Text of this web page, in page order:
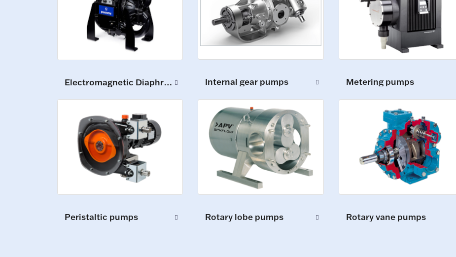
Electromagnetic Diaphragm Pumps Internal gear pumps Metering pumps
Peristaltic pumps Rotary lobe pumps Rotary vane pumps